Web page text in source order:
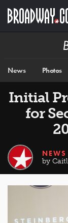
main
News Photos
Initial
for
NEWS
by